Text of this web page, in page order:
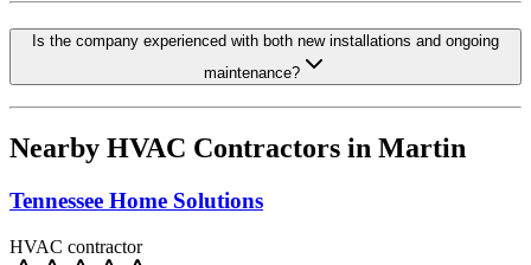
Is the company experienced with both new installations and ongoing
maintenance?
Nearby HVAC Contractors in Martin
Tennessee Home Solutions
HVAC contractor